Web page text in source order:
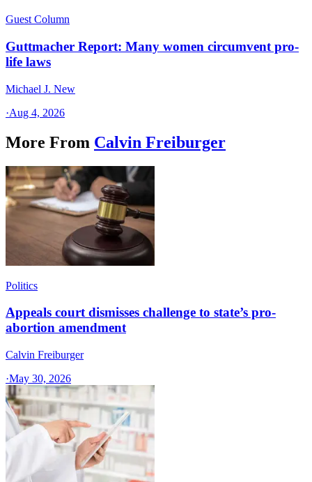
Guest Column
Guttmacher Report: Many women circumvent pro-
life laws
Michael J. New
·Aug 4, 2026
More From Calvin Freiburger
Politics
Appeals court dismisses challenge to state’s pro-
abortion amendment
Calvin Freiburger
·May 30, 2026